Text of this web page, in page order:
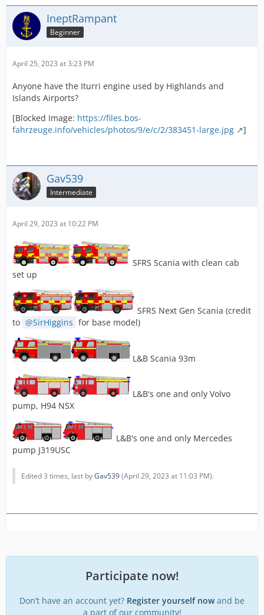
IneptRampant
Beginner
April 25, 2023 at 3:23 PM
Anyone have the Iturri engine used by Highlands and
Islands Airports?
[Blocked Image: https://files.bos-
fahrzeuge.info/vehicles/photos/9/e/c/2/383451-large.jpg
]
Gav539
Intermediate
April 29, 2023 at 10:22 PM
SFRS Scania with clean cab
set up
SFRS Next Gen Scania (credit
to
SirHiggins for base model)
L&B Scania 93m
L&B's one and only Volvo
pump, H94 NSX
L&B's one and only Mercedes
pump J319USC
Edited 3 times, last byGav539(April 29, 2023 at 11:03 PM).
Participate now!
Don’t have an account yet? Register yourself nowand be
a part of our community!